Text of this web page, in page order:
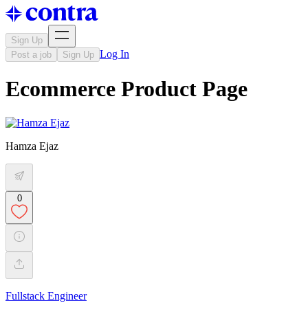
Sign Up
Post a job
Sign Up Log In
Ecommerce Product Page
Hamza Ejaz
0
Fullstack Engineer